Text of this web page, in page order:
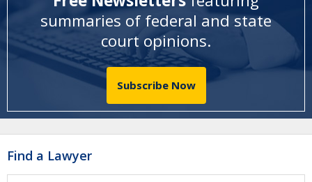
summaries of federal and state
court opinions.
Subscribe Now
Find a Lawyer